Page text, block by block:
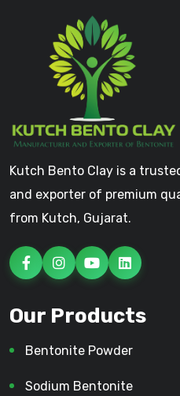
Kutch Bento Clay is a
and exporter of premium
from Kutch, Gujarat.
Our Products
Bentonite Powder
Sodium Bentonite